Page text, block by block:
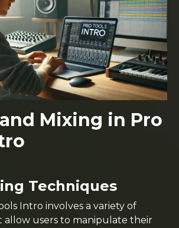
Mixing in Pro
Techniques
Intro involves a variety of
allow users to manipulate their